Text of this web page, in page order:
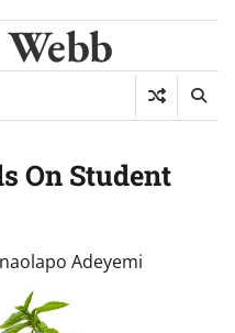
On Student
Adeyemi